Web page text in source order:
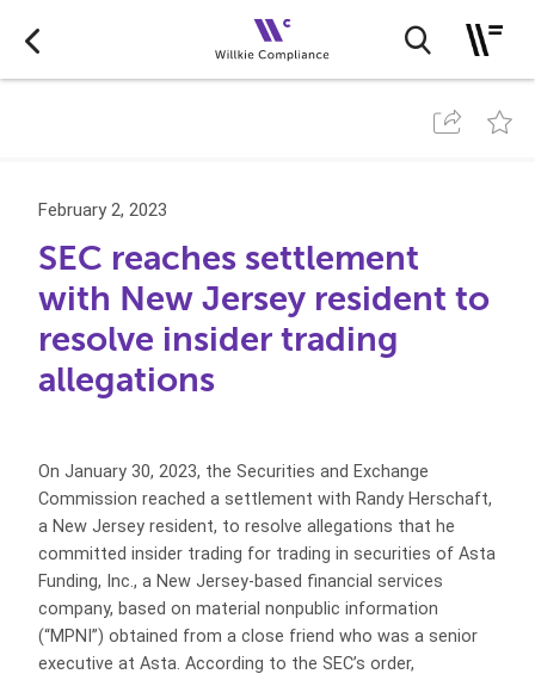
February 2, 2023
SEC reaches settlement
with New Jersey resident to
resolve insider trading
allegations
On January 30, 2023, the Securities and Exchange
Commission reached a settlement with Randy Herschaft,
a New Jersey resident, to resolve allegations that he
committed insider trading for trading in securities of Asta
Funding, Inc., a New Jersey-based financial services
company, based on material nonpublic information
(“MPNI”) obtained from a close friend who was a senior
executive at Asta. According to the SEC’s order,